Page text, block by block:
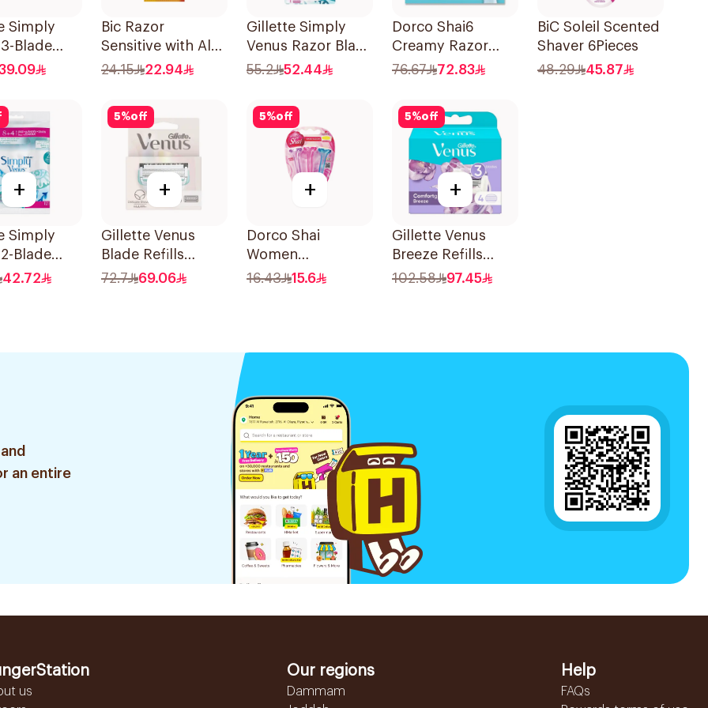
Simply
Blade
Bic Razor
Sensitive with Aloe
& Vitamin E 6
24.15 22.94
Gillette Simply
Venus Razor Blade
6 Refills + 3Pieces
55.2 52.44
Dorco Shai6
Creamy Razor
Blades 4 Pieces
76.67 72.83
BiC Soleil Scented
Shaver 6Pieces
48.29
45.87
+
Simply
Blade
Razors
42.72
5%off
+
Gillette Venus
Blade Refills
3Pieces
72.7 69.06
5%off
+
Dorco Shai
Women
Disposable Razors
16.43 15.6
5%off
+
Gillette Venus
Breeze Refills
4Pieces
102.58 97.45
an entire
us
Our regions
Dammam
Help
FAQs